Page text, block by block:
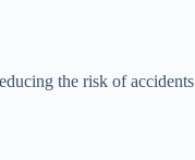
the risk of